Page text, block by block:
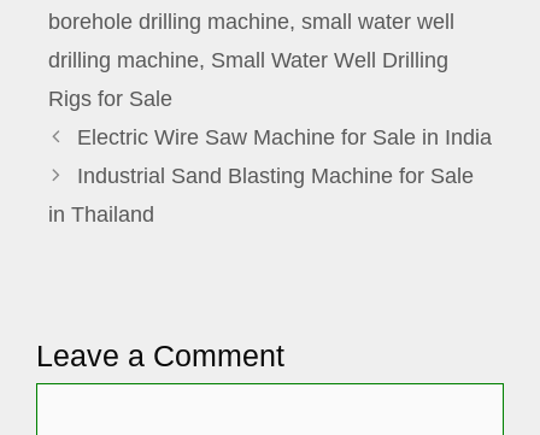
borehole drilling machine, small water well
drilling machine, Small Water Well Drilling
Rigs for Sale
Electric Wire Saw Machine for Sale in India
Industrial Sand Blasting Machine for Sale
in Thailand
Leave a Comment